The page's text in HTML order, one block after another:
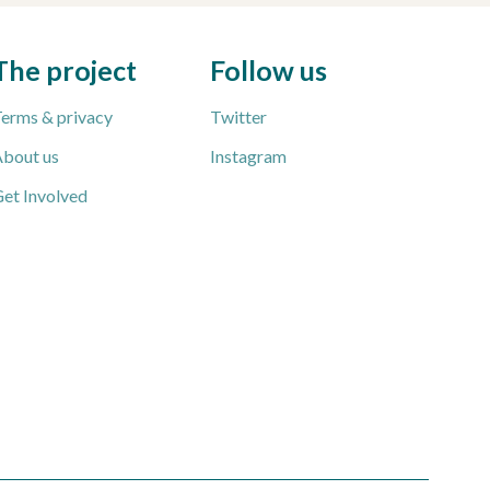
project
& privacy
us
Involved
Follow us
Twitter
Instagram